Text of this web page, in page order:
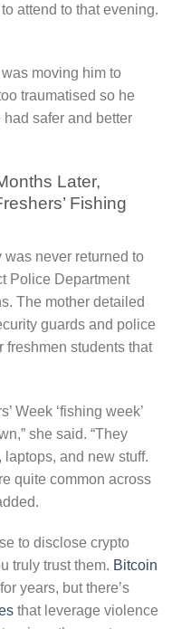
attend to that evening.
moving him to
traumatised so he
safer and better
Later,
Fishing
was never returned to
Police Department
The mother detailed
guards and police
freshmen students that
Week ‘fishing week’
she said. “They
and new stuff.
quite common across
to disclose crypto
truly trust them. Bitcoin
years, but there’s
that leverage violence